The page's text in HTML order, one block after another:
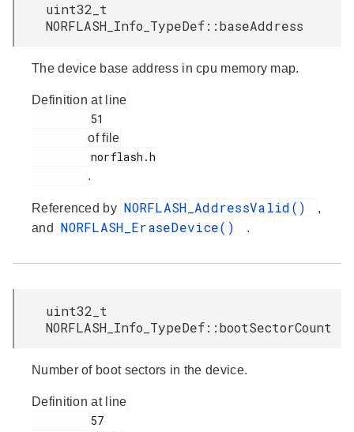
uint32_t
NORFLASH_Info_TypeDef::baseAddress
The device base address in cpu memory map.
Definition at line
of file
.
Referenced by NORFLASH_AddressValid()
,
and
NORFLASH_EraseDevice() .
uint32_t
NORFLASH_Info_TypeDef::bootSectorCount
Number of boot sectors in the device.
Definition at line